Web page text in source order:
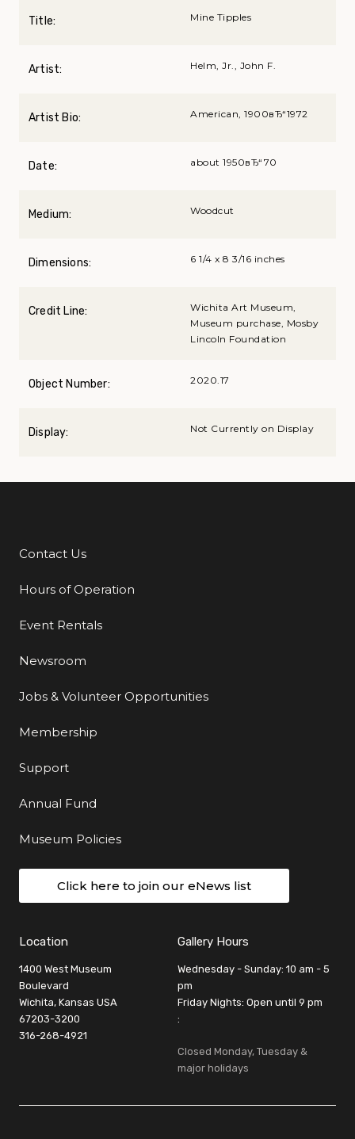
Title: Mine Tipples
Artist: Helm, Jr., John F.
Artist Bio: American, 1900вЂ“1972
Date: about 1950вЂ“70
Medium: Woodcut
Dimensions: 6 1/4 x 8 3/16 inches
Credit Line:
Wichita Art Museum,
Museum purchase, Mosby
Lincoln Foundation
Object Number: 2020.17
Display: Not Currently on Display
Additional Links
Contact Us
Hours of Operation
Event Rentals
Newsroom
Jobs & Volunteer Opportunities
Membership
Support
Annual Fund
Museum Policies
Click here to join our eNews list
Location
1400 West Museum
Boulevard
Wichita, Kansas USA
67203-3200
316-268-4921
Gallery Hours
Wednesday - Sunday: 10 am - 5
pm
Friday Nights: Open until 9 pm
:
Closed Monday, Tuesday &
major holidays